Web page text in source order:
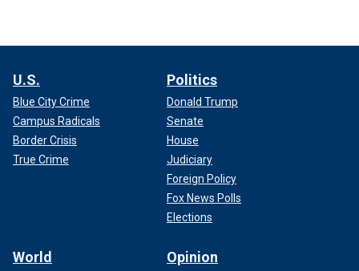
U.S.
Blue City Crime
Campus Radicals
Border Crisis
True Crime
Politics
Donald Trump
Senate
House
Judiciary
Foreign Policy
Fox News Polls
Elections
World Opinion